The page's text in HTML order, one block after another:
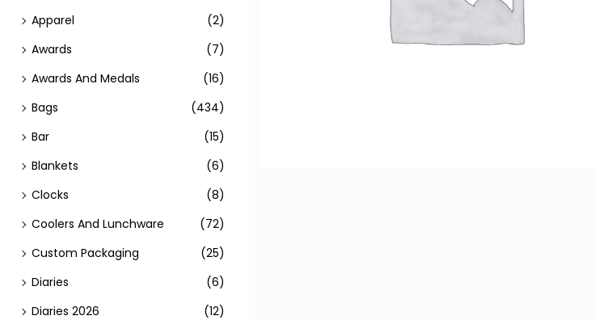
Apparel
(2)
Awards
(7)
Awards And Medals
(16)
Bags
(434)
Bar
(15)
Blankets
(6)
Clocks
(8)
Coolers And Lunchware
(72)
Custom Packaging
(25)
Diaries
(6)
Diaries 2026
(12)